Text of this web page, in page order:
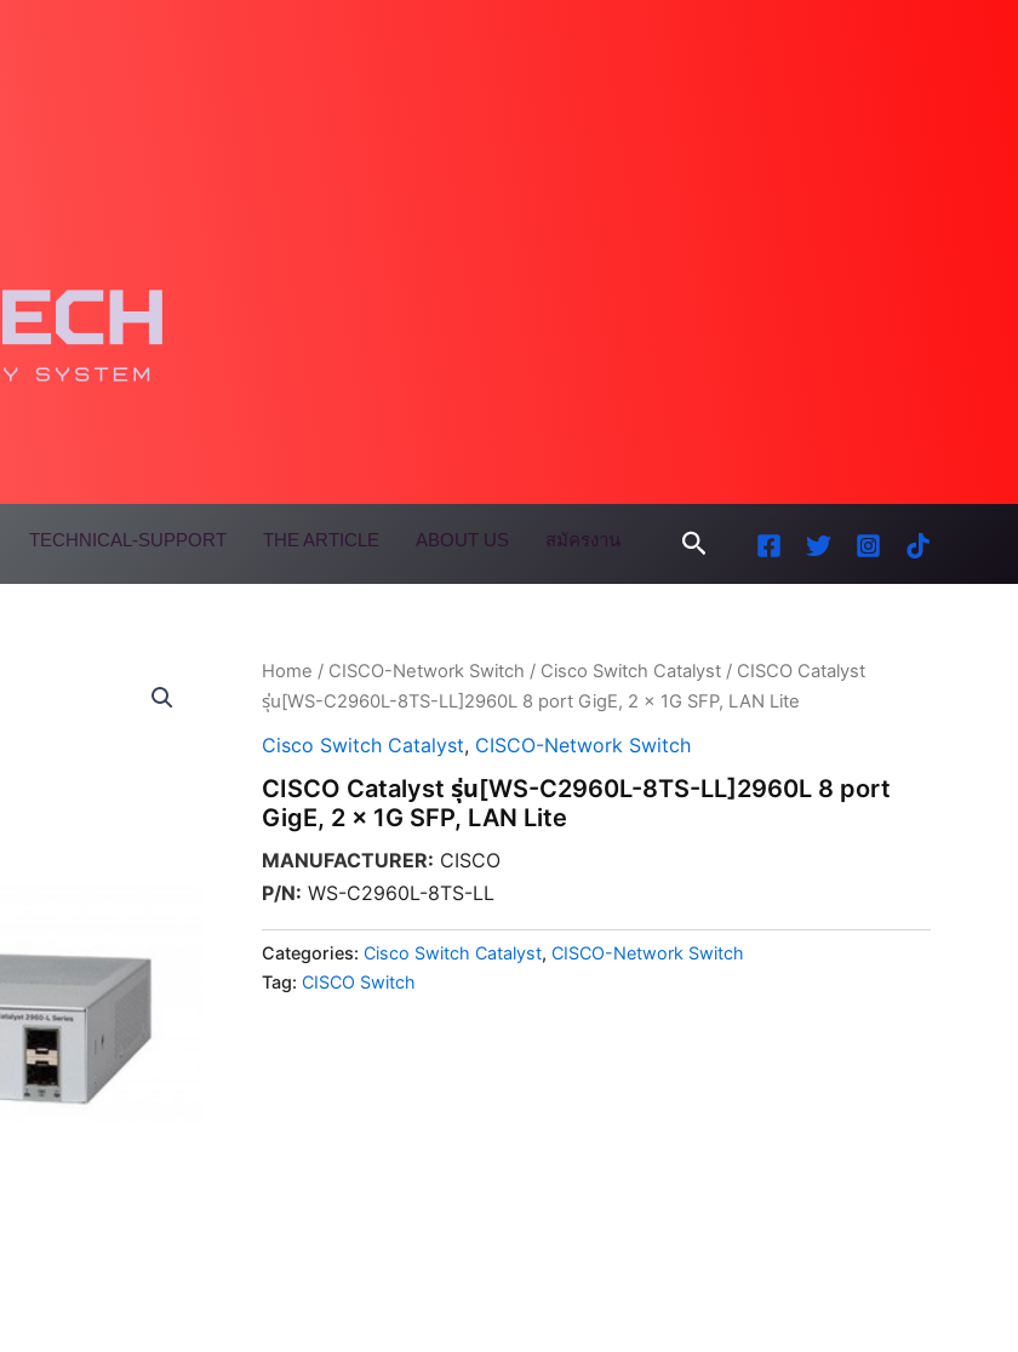
TECHNICAL-SUPPORT THE ARTICLE ABOUT US สมัครงาน Search
Home / CISCO-Network Switch / Cisco Switch Catalyst / CISCO Catalyst
รุ่น[WS-C2960L-8TS-LL]2960L 8 port GigE, 2 x 1G SFP, LAN Lite
Cisco Switch Catalyst, CISCO-Network Switch
CISCO Catalyst รุ่น[WS-C2960L-8TS-LL]2960L 8 port
GigE, 2 x 1G SFP, LAN Lite
MANUFACTURER: CISCO
P/N: WS-C2960L-8TS-LL
Categories: Cisco Switch Catalyst, CISCO-Network Switch
Tag: CISCO Switch